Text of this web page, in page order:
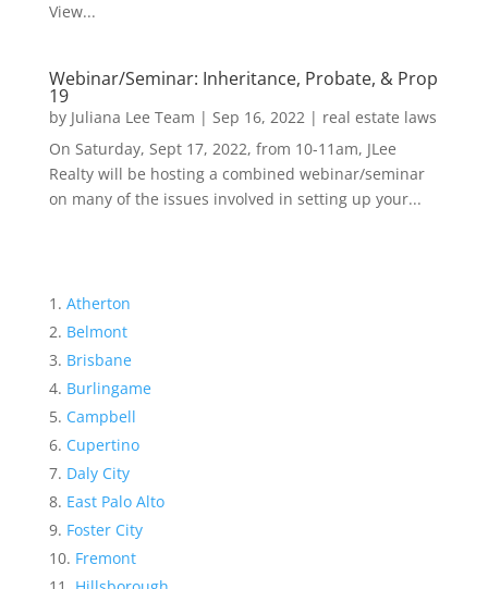
View...
Webinar/Seminar: Inheritance, Probate, & Prop
19
by Juliana Lee Team | Sep 16, 2022| real estate laws
On Saturday, Sept 17, 2022, from 10-11am, JLee
Realty will be hosting a combined webinar/seminar
on many of the issues involved in setting up your...
Atherton
Belmont
Brisbane
Burlingame
Campbell
Cupertino
Daly City
East Palo Alto
Foster City
Fremont